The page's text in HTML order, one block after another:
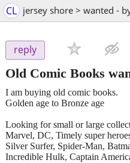
CL jersey shore > wanted -
reply
Old Comic Books
I am buying old comic books.
Golden age to Bronze age
Looking for small or large
Marvel, DC, Timely super
Silver Surfer, Spider-Man,
Incredible Hulk, Captain